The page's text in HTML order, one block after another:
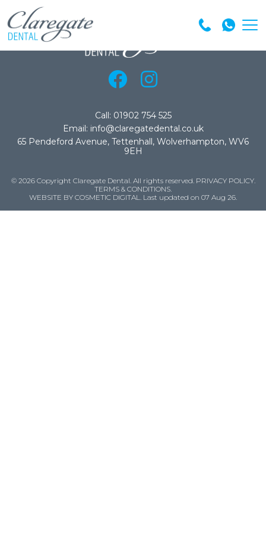
Call: 01902 754 525
Email: info@claregatedental.co.uk
65 Pendeford Avenue, Tettenhall, Wolverhampton, WV6
9EH
© 2026 Copyright Claregate Dental. All rights reserved. PRIVACY POLICY.
TERMS & CONDITIONS
WEBSITE BY COSMETIC DIGITAL.
Last updated on 07 Aug 26.